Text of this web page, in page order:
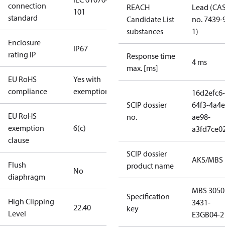
connection
standard
101
Enclosure
rating IP
IP67
EU RoHS
compliance
Yes with
exemptions
EU RoHS
exemption
clause
6(c)
Flush
diaphragm
No
High Clipping
Level
22.40
REACH
Candidate List
substances
Lead
no. 7439-
1)
Response time
max. [ms]
4 ms
SCIP dossier
no.
16d2efc6-
64f3-
ae98-
SCIP dossier
product name
AKS/MBS
Specification
key
MBS
3431-
E3GB04-2